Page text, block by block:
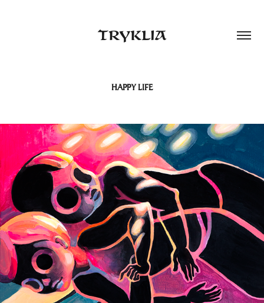
TRYKLIA
HAPPY LIFE